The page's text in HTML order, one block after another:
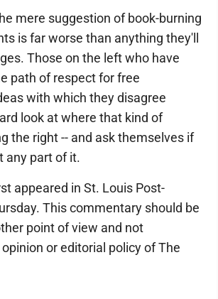
mere suggestion of book-burning
is far worse than anything they'll
Those on the left who have
path of respect for free
with which they disagree
look at where that kind of
the right -- and ask themselves if
any part of it.
appeared in St. Louis Post-
This commentary should be
point of view and not
or editorial policy of The